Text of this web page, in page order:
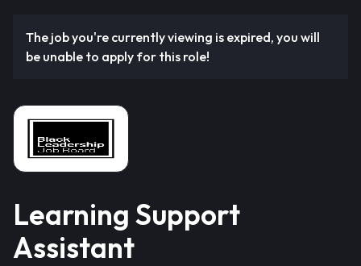
The job you're currently viewing is expired, you will
be unable to apply for this role!
Learning Support
Assistant